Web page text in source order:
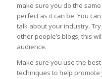
make sure you do the
perfect as it can be. You
talk about your industry.
other people’s blogs; this
audience.
Make sure you use the
techniques to help promote